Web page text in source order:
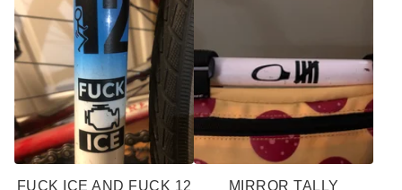
O
D
U
C
T
S
FUCK ICE AND FUCK 12
MIRROR TALLY